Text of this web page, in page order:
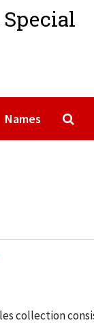
Names
collection